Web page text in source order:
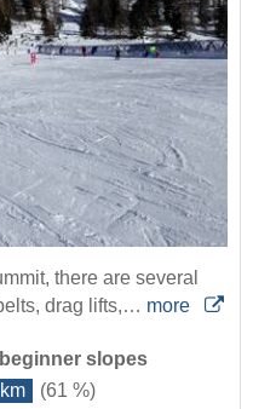
there are several
drag lifts,… more
slopes
(61 %)